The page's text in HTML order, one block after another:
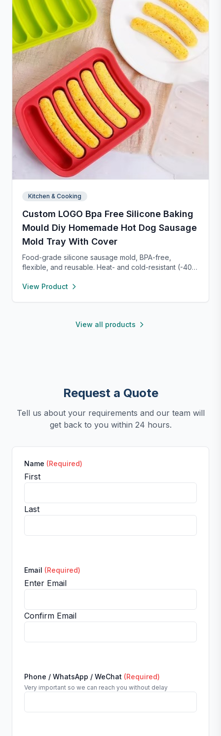
Kitchen & Cooking
Custom LOGO Bpa Free Silicone Baking
Mould Diy Homemade Hot Dog Sausage
Mold Tray With Cover
Food-grade silicone sausage mold, BPA-free,
flexible, and reusable. Heat- and cold-resistant (-40°F
dishwasher. Perfect for making homemade sausages,
View Product
View all products
Request a Quote
Tell us about your requirements and our team will
get back to you within 24 hours.
Name (Required)
First
Last
Email (Required)
Enter Email
Confirm Email
Phone / WhatsApp / WeChat (Required)
Very important so we can reach you without delay